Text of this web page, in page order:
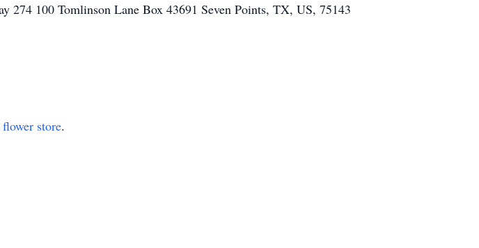
274 100 Tomlinson Lane Box 43691 Seven Points, TX, US, 75143
flower store.